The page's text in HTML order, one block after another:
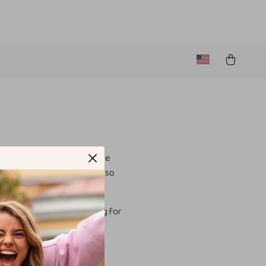
provide an inclusive online
friendly and accessible, so
us. We are always looking for